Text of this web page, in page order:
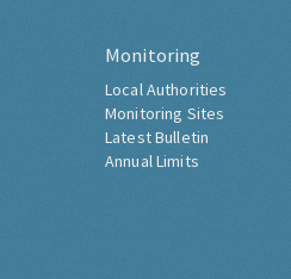
Monitoring
Local Authorities
Monitoring Sites
Latest Bulletin
Annual Limits